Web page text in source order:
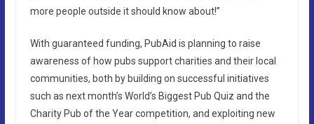
more people outside it should know about!”
With guaranteed funding, PubAid is planning to raise
awareness of how pubs support charities and their local
communities, both by building on successful initiatives
such as next month’s World’s Biggest Pub Quiz and the
Charity Pub of the Year competition, and exploiting new